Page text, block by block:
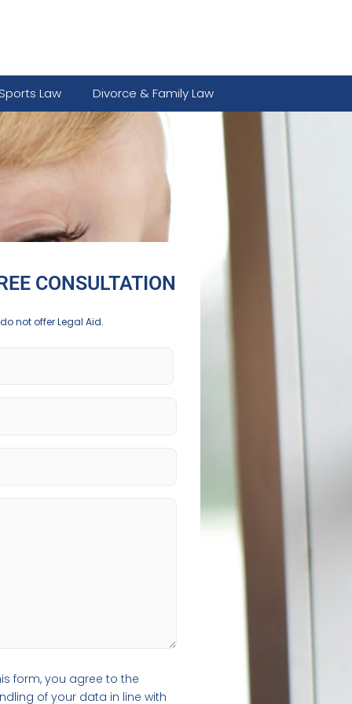
Law Divorce & Family Law
CONSULTATION
not offer Legal Aid.
form, you agree to the
of your data in line with